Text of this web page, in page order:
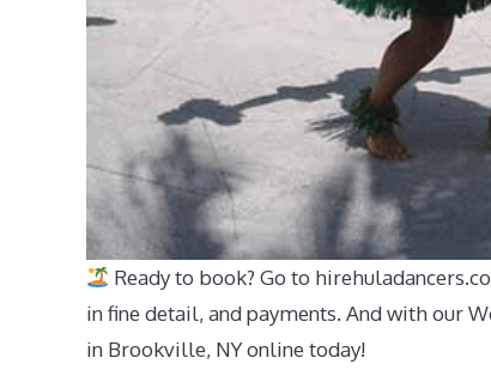
Ready to book? Go to
in fine detail, and payments. And with our
in Brookville, NY online today!